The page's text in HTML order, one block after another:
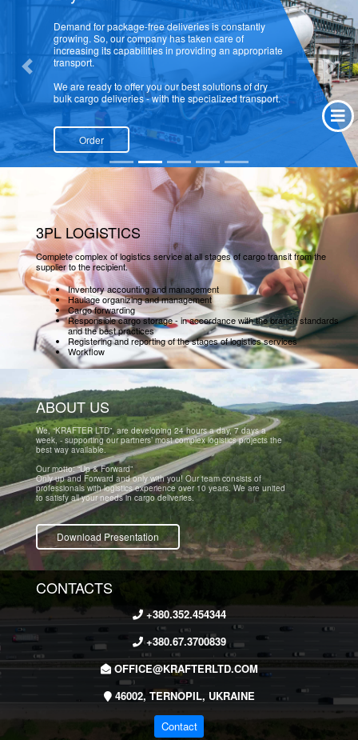
Demand for package-free deliveries is constantly
growing. So, our company has taken care of
increasing its capabilities in providing an appropriate
transport.
We are ready to offer you our best solutions of dry
bulk cargo deliveries - with the specialized transport.
Order
Previous Next
3PL LOGISTICS
Complete complex of logistics service at all stages of cargo transit from the
supplier to the recipient.
Inventory accounting and management
Haulage organizing and management
Cargo forwarding
Responsible cargo storage - in accordance with the branch standards
and the best practices
Registering and reporting of the stages of logistics services
Workflow
ABOUT US
We, “KRAFTER LTD”, are developing 24 hours a day, 7 days a
week, - supporting our partners’ most complex logistics projects the
best way available.
Our motto: “Up & Forward”
Only up and Forward and only with you! Our team consists of
professionals with logistics experience over 10 years. We are united
to satisfy all your needs in cargo deliveries.
Download Presentation
CONTACTS
+380.352.454344
+380.67.3700839
OFFICE@KRAFTERLTD.COM
46002, TERNOPIL, UKRAINE
Contact